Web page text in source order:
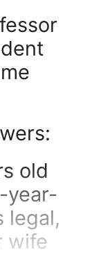
old
year-
legal,
wife